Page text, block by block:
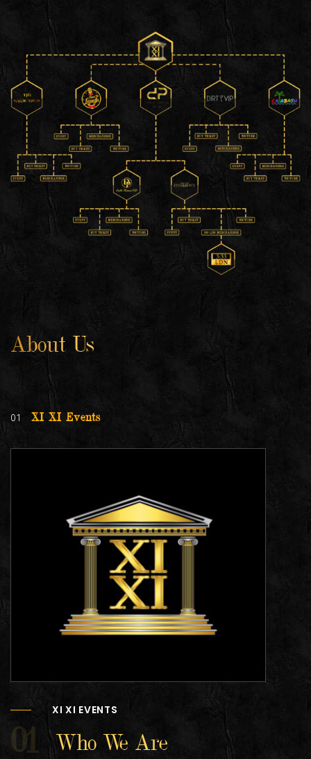
About Us
01 XI XI Events
XI XI EVENTS
01 Who We Are